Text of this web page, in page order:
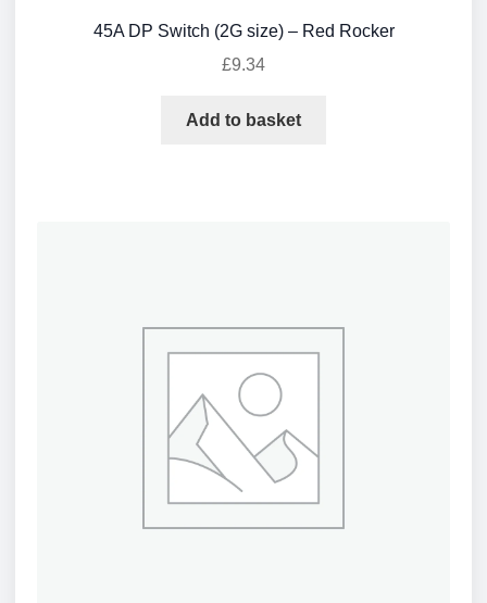
45A DP Switch (2G size) – Red Rocker
£9.34
Add to basket